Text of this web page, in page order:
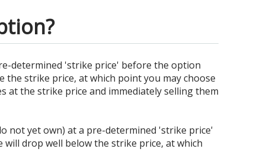
determined 'strike price' before the option
the strike price, at which point you may choose
at the strike price and immediately selling them
not yet own) at a pre-determined 'strike price'
drop well below the strike price, at which